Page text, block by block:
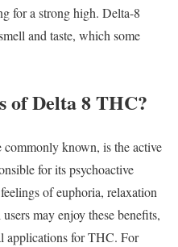
for a strong high. Delta-8
and taste, which some
of Delta 8 THC?
known, is the active
for its psychoactive
of euphoria, relaxation
may enjoy these benefits,
applications for THC. For